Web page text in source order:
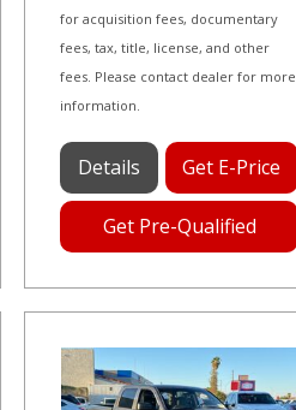
for acquisition fees, documentary
fees, tax, title, license, and other
fees. Please contact dealer for more
information.
Details Get E-Price
Get Pre-Qualified